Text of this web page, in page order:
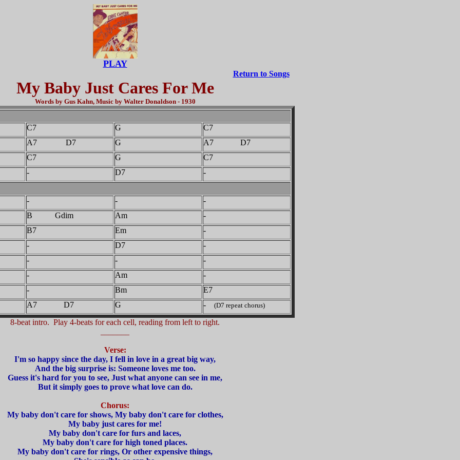
PLAY
Return to Songs
My Baby Just Cares For Me
Words by Gus Kahn, Music by Walter Donaldson - 1930
C7 G
C7
A7 D7 G
A7 D7
C7 G
C7
- D7
-
- -
-
B Gdim Am
-
B7 Em
-
- D7
-
- -
-
- Am
-
- Bm
E7
A7 D7 G - (D7 repeat chorus)
8-beat intro. Play 4-beats for each cell, reading from left to right.
Verse:
I'm so happy since the day, I fell in love in a great big way,
And the big surprise is: Someone loves me too.
Guess it's hard for you to see, Just what anyone can see in me,
But it simply goes to prove what love can do.
Chorus:
My baby don't care for shows, My baby don't care for clothes,
My baby just cares for me!
My baby don't care for furs and laces,
My baby don't care for high toned places.
My baby don't care for rings, Or other expensive things,